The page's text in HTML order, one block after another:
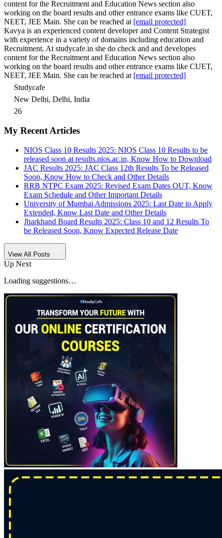
content for the Recruitment and Education News section also
working on the board results and other entrance exams like CUET,
NEET, JEE Main. She can be reached at [email protected]
Kavya is an experienced content developer and Content Strategist
with experience in a variety of domains including education and
Recruitment. At studycafe.in she do check and and developes
content for the Recruitment and Education News section also
working on the board results and other entrance exams like CUET,
NEET, JEE Main. She can be reached at [email protected]
Studycafe
New Delhi, Delhi, India
26
My Recent Articles
NIOS Class 10 Results 2025: NIOS Class 10 Results to be
released soon at results.nios.ac.in, Know How to Download
JAC Results 2025: JAC Class 12th Results To be Released
Soon, Know How to Check and Other Details
RRB NTPC Exam 2025: Revised Exam Dates OUT, Know
Exam Schedule and Other Important Details
University of Mumbai Admissions 2025: Last Date to Apply
Extended, Know Last Date and Other Details
Jharkhand Board Results 2025: Class 10 and 12 Results To
be Released Soon, Know Expected Release Date
View All Posts
Up Next
Loading suggestions…